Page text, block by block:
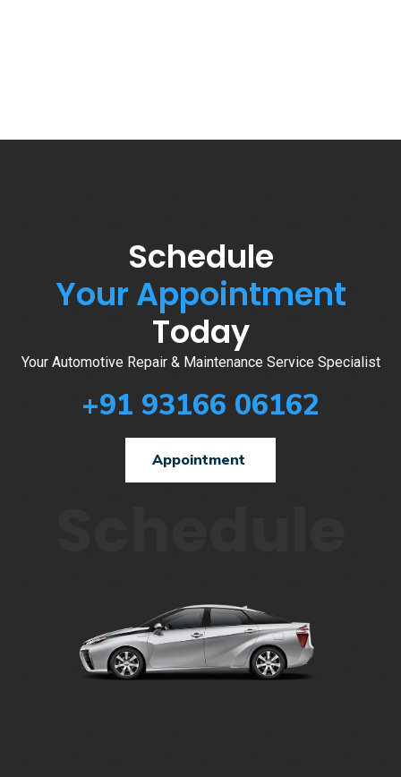
Schedule
Your Appointment
Today
Your Automotive Repair & Maintenance Service Specialist
+91 93166 06162
Appointment